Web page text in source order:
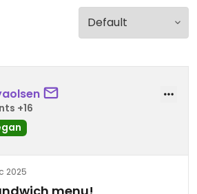
+16
2025